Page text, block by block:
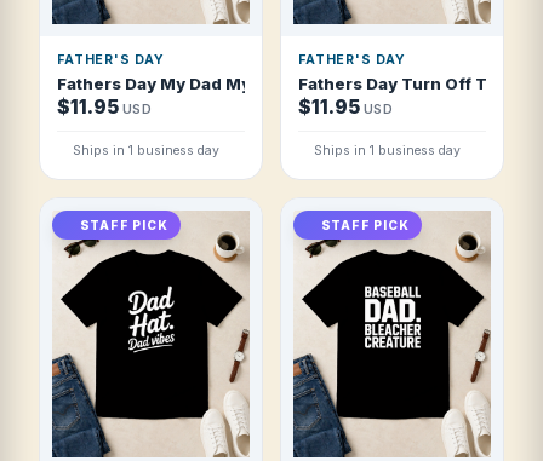
FATHER'S DAY
Fathers Day My Dad My Hero My Friend Wes T Shirt
$11.95 USD
Ships in 1 business day
FATHER'S DAY
Fathers Day Turn Off The
$11.95 USD
Ships in 1 business day
STAFF PICK STAFF PICK